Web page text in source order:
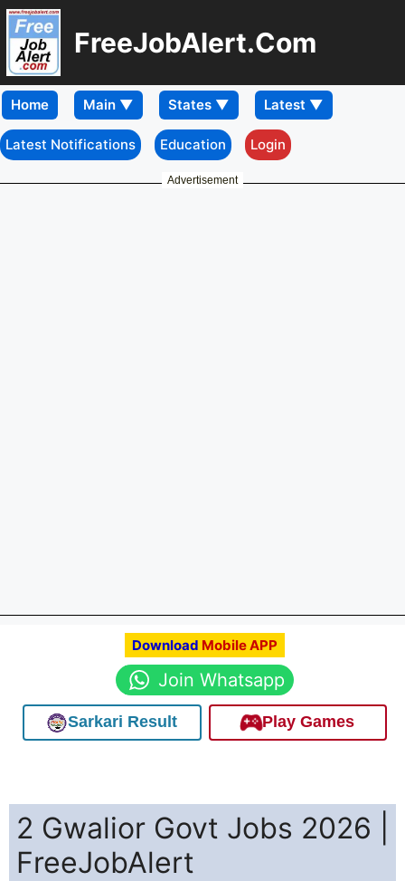
FreeJobAlert.Com
Home
Latest Notifications Education Login
Advertisement
Download Mobile APP
Join Whatsapp
Sarkari Result Play Games
2 Gwalior Govt Jobs 2026 |
FreeJobAlert